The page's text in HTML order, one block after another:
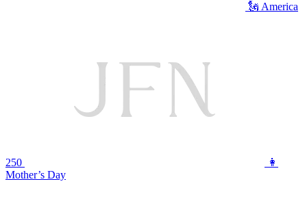
🗽 America
250
👩
Mother’s Day